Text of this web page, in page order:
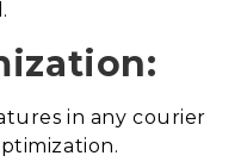
in any courier